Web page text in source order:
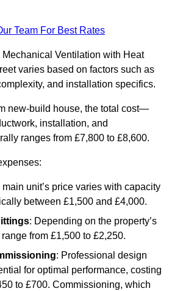
Team For Best Rates
Ventilation with Heat
varies based on factors such as
and installation specifics.
new-build house, the total cost—
installation, and
ranges from £7,800 to £8,600.
main unit’s price varies with capacity
between £1,500 and £4,000.
: Depending on the property’s
from £1,500 to £2,250.
: Professional design
for optimal performance, costing
to £700. Commissioning, which